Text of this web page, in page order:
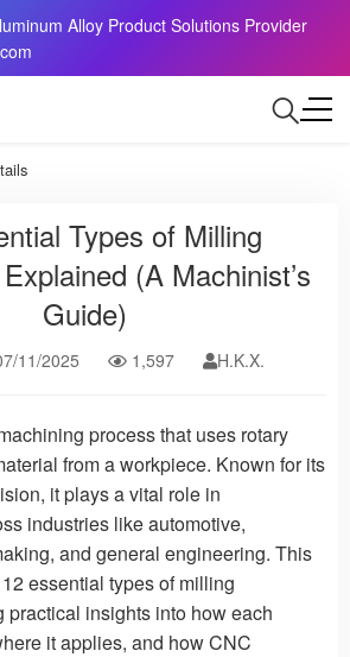
Alloy Product Solutions Provider
Types of Milling
(A Machinist’s
Guide)
11/2025 1,597 H.K.X.
process that uses rotary
from a workpiece. Known for its
it plays a vital role in
industries like automotive,
and general engineering. This
essential types of milling
practical insights into how each
it applies, and how CNC